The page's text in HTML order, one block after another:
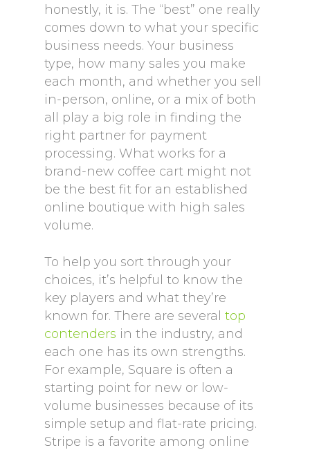
honestly, it is. The “best” one really
comes down to what your specific
business needs. Your business
type, how many sales you make
each month, and whether you sell
in-person, online, or a mix of both
all play a big role in finding the
right partner for payment
processing. What works for a
brand-new coffee cart might not
be the best fit for an established
online boutique with high sales
volume.
To help you sort through your
choices, it’s helpful to know the
key players and what they’re
known for. There are several top
contenders in the industry, and
each one has its own strengths.
For example, Square is often a
starting point for new or low-
volume businesses because of its
simple setup and flat-rate pricing.
Stripe is a favorite among online